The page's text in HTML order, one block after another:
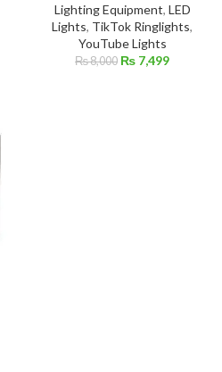
Lighting Equipment, LED
Lights, TikTok Ringlights,
YouTube Lights
₨8,000 Original
₨ 7,499Current